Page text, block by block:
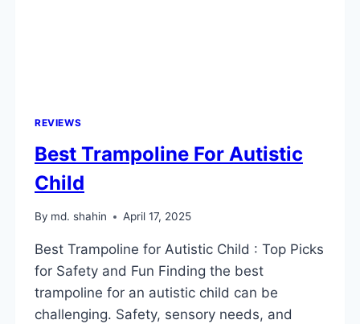
REVIEWS
Best Trampoline For Autistic
Child
By md. shahin April 17, 2025
Best Trampoline for Autistic Child : Top Picks
for Safety and Fun Finding the best
trampoline for an autistic child can be
challenging. Safety, sensory needs, and